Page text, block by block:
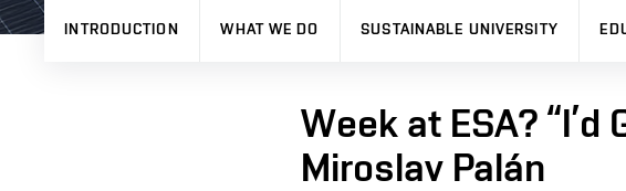
INTRODUCTION WHAT WE DO SUSTAINABLE UNIVERSITY
Week at ESA?
Miroslav Palán